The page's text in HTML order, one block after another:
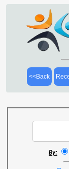
<<Back
By: